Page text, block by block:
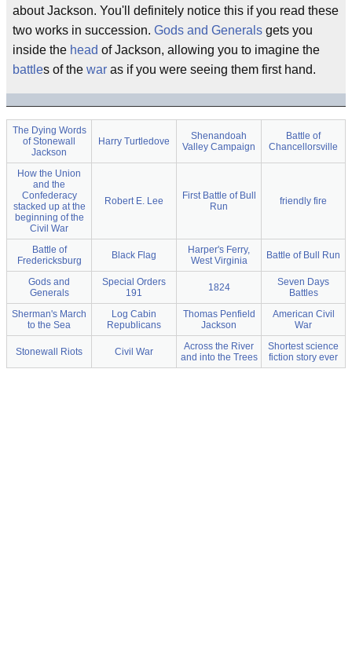
about Jackson. You'll definitely notice this if you read these
two works in succession. Gods and Generals gets you
inside the head of Jackson, allowing you to imagine the
battles of the war as if you were seeing them first hand.
The Dying Words
of Stonewall
Jackson
Harry Turtledove
Shenandoah
Valley Campaign
Battle of
Chancellorsville
How the Union
and the
Confederacy
stacked up at the
beginning of the
Civil War
Robert E. Lee
First Battle of Bull
Run
friendly fire
Battle of
Fredericksburg
Black Flag
Harper's Ferry,
West Virginia
Battle of Bull Run
Gods and
Generals
Special Orders
191
1824
Seven Days
Battles
Sherman's March
to the Sea
Log Cabin
Republicans
Thomas Penfield
Jackson
American Civil
War
Stonewall Riots Civil War
Across the River
and into the Trees
Shortest science
fiction story ever